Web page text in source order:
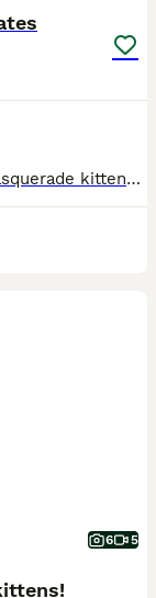
I have 6 hypoallergenic Siberian Neva Masquerade kittens looking for their forever homes. They are very playful and inquisitive, and when they aren’t running round the house with my other cats they do
6 5